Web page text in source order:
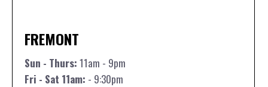
FREMONT
Sun - Thurs: 11am - 9pm
Fri - Sat 11am: - 9:30pm